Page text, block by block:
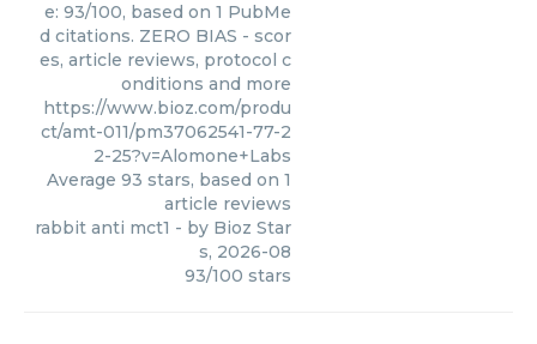
e: 93/100, based on 1 PubMe
d citations. ZERO BIAS - scor
es, article reviews, protocol c
onditions and more
https://www.bioz.com/produ
ct/amt-011/pm37062541-77-2
2-25?v=Alomone+Labs
Average 93 stars, based on 1
article reviews
rabbit anti mct1 - by Bioz Star
s, 2026-08
93/100 stars